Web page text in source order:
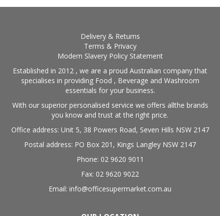
Delivery & Returns
Terms & Privacy
Modern Slavery Policy Statement
Established in 2012 , we are a proud Australian company that
specialises in providing Food , Beverage and Washroom
essentials for your business.
With our superior personalised service we offers allthe brands
you know and trust at the right price.
Office address: Unit 5, 38 Powers Road, Seven Hills NSW 2147
Postal address: PO Box 201, Kings Langley NSW 2147
Phone: 02 9620 9011
Fax: 02 9620 9022
Email: info@officesupermarket.com.au